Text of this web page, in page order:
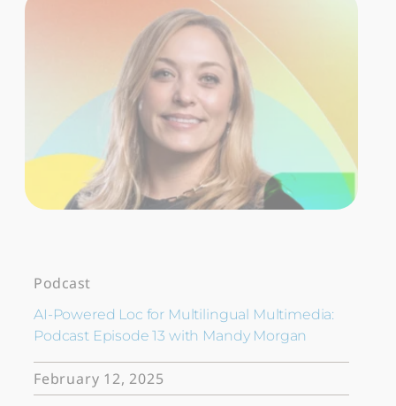
Podcast
AI-Powered Loc for Multilingual Multimedia:
Podcast Episode 13 with Mandy Morgan
February 12, 2025